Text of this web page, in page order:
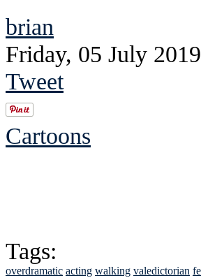
brian
Friday, 05 July 2019
Tweet
Cartoons
Tags:
overdramatic acting walking valedictorian